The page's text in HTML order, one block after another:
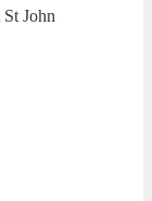
John